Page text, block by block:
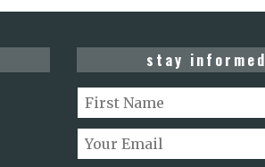
stay informed